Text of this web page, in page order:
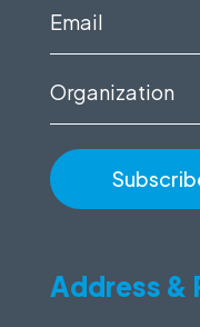
(Required)
Email
(Required)
Organization
Address &